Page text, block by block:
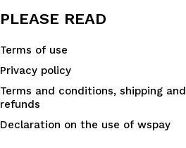
PLEASE READ
Terms of use
Privacy policy
Terms and conditions, shipping and
refunds
Declaration on the use of wspay